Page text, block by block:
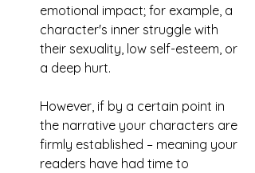
emotional impact; for example, a
character's inner struggle with
their sexuality, low self-esteem, or
a deep hurt.
However, if by a certain point in
the narrative your characters are
firmly established – meaning your
readers have had time to